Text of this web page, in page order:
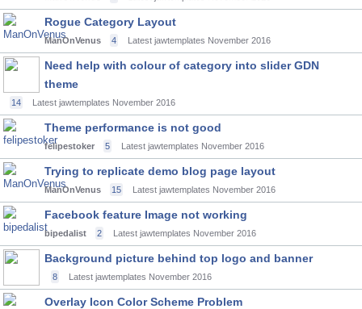
Rogue Category Layout
ManOnVenus 4 Latest jawtemplates November 2016
Need help with colour of category into slider GDN
theme
14 Latest jawtemplates November 2016
Theme performance is not good
felipestoker 5 Latest jawtemplates November 2016
Trying to replicate demo blog page layout
ManOnVenus 15 Latest jawtemplates November 2016
Facebook feature Image not working
bipedalist 2 Latest jawtemplates November 2016
Background picture behind top logo and banner
8 Latest jawtemplates November 2016
Overlay Icon Color Scheme Problem